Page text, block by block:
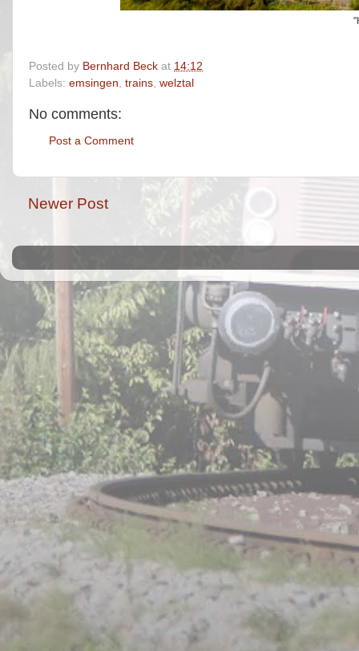
Posted by Bernhard Beck at 14:12
Labels: emsingen, trains, welztal
No comments:
Post a Comment
Newer Post